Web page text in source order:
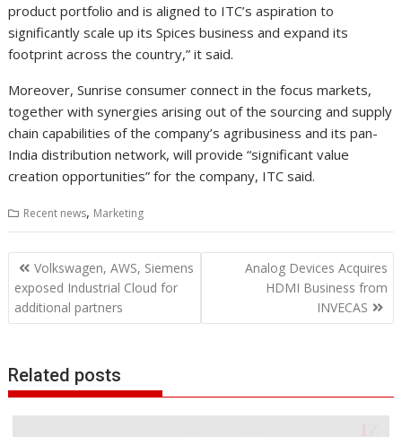
product portfolio and is aligned to ITC’s aspiration to
significantly scale up its Spices business and expand its
footprint across the country,” it said.
Moreover, Sunrise consumer connect in the focus markets,
together with synergies arising out of the sourcing and supply
chain capabilities of the company’s agribusiness and its pan-
India distribution network, will provide “significant value
creation opportunities” for the company, ITC said.
Recent news, Marketing
Post
navigation
Volkswagen, AWS, Siemens
exposed Industrial Cloud for
additional partners
Analog Devices Acquires
HDMI Business from
INVECAS
Related posts